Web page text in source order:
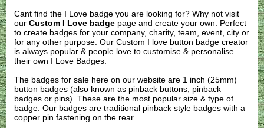
Cant find the I Love badge you are looking for? Why not visit
ourCustom I Love badge page and create your own. Perfect
to create badges for your company, charity, team, event, city or
for any other purpose. Our Custom I love button badge creator
is always popular & people love to customise & personalise
their own I Love Badges.
The badges for sale here on our website are 1 inch (25mm)
button badges (also known as pinback buttons, pinback
badges or pins). These are the most popular size & type of
badge. Our badges are traditional pinback style badges with a
copper pin fastening on the rear.